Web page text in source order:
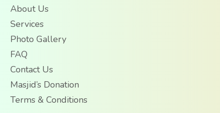
About Us
Services
Photo Gallery
FAQ
Contact Us
Masjid’s Donation
Terms & Conditions